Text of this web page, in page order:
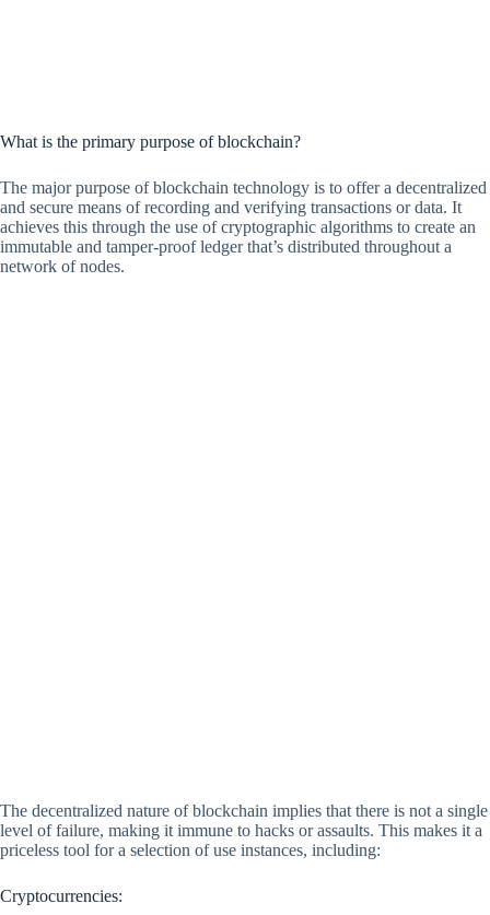
What is the primary purpose of blockchain?
The major purpose of blockchain technology is to offer a decentralized
and secure means of recording and verifying transactions or data. It
achieves this through the use of cryptographic algorithms to create an
immutable and tamper-proof ledger that’s distributed throughout a
network of nodes.
The decentralized nature of blockchain implies that there is not a single
level of failure, making it immune to hacks or assaults. This makes it a
priceless tool for a selection of use instances, including:
Cryptocurrencies: